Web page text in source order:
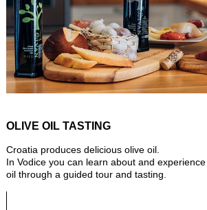
OLIVE OIL TASTING
Croatia produces delicious olive oil.
In Vodice you can learn about and
oil through a guided tour and tasting.